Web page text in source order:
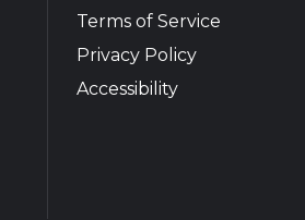
Terms of Service
Privacy Policy
Accessibility